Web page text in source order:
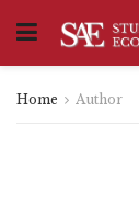
Home Author